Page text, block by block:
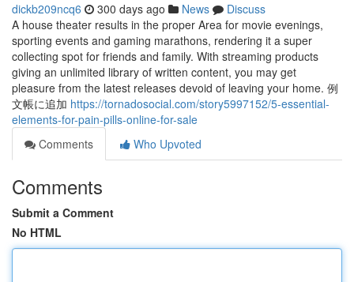
dickb209ncq6 300 days ago News
Discuss
A house theater results in the proper Area for movie evenings,
sporting events and gaming marathons, rendering it a super
collecting spot for friends and family. With streaming products
giving an unlimited library of written content, you may get
pleasure from the latest releases devoid of leaving your home. 例
文帳に追加 https://tornadosocial.com/story5997152/5-essential-
elements-for-pain-pills-online-for-sale
Comments
Who Upvoted
Comments
Submit a Comment
No HTML